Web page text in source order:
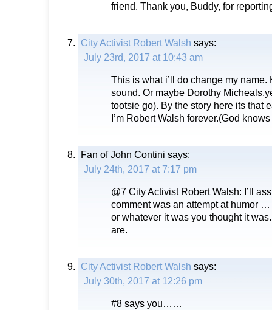
friend. Thank you, Buddy, for
City Activist Robert Walsh says:
July 23rd, 2017 at 10:43 am
This is what i’ll do change my
sound. Or maybe Dorothy
tootsie go). By the story here its that
I’m Robert Walsh forever.(God
Fan of John Contini says:
July 24th, 2017 at 7:17 pm
@7 City Activist Robert Walsh: I’ll
comment was an attempt at humor …
or whatever it was you thought it
are.
City Activist Robert Walsh says:
July 30th, 2017 at 12:26 pm
#8 says you……